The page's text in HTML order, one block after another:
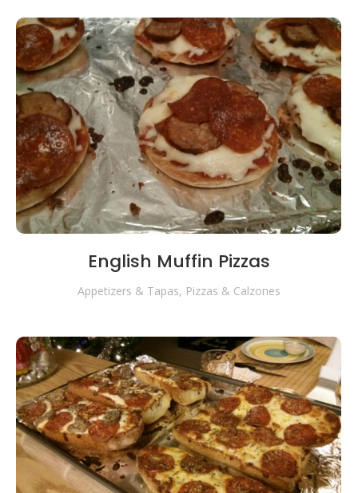
English Muffin Pizzas
Appetizers & Tapas, Pizzas & Calzones